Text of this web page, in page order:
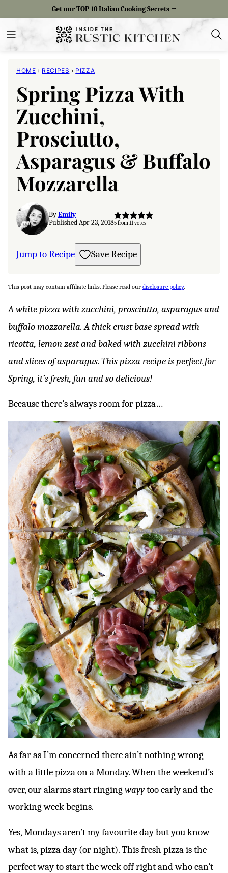
content
Get our TOP 10 Italian Cooking Secrets →
HOME › RECIPES › PIZZA
Spring Pizza With
Zucchini,
Prosciutto,
Asparagus & Buffalo
Mozzarella
ByEmily
Published Apr 23, 20185from 11votes
Jump to Recipe Save Recipe
This post may contain affiliate links. Please read our disclosure policy.
A white pizza with zucchini, prosciutto, asparagus and
buffalo mozzarella. A thick crust base spread with
ricotta, lemon zest and baked with zucchini ribbons
and slices of asparagus. This pizza recipe is perfect for
Spring, it’s fresh, fun and so delicious!
Because there’s always room for pizza…
As far as I’m concerned there ain’t nothing wrong
with a little pizza on a Monday. When the weekend’s
over, our alarms start ringingwayytoo early and the
working week begins.
Yes, Mondays aren’t my favourite day but you know
what is, pizza day (or night). This fresh pizza is the
perfect way to start the week off right and who can’t